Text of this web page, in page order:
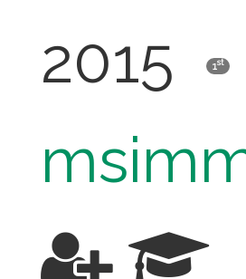
2015
1st